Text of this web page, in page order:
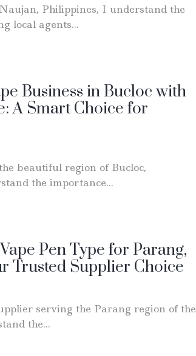
Philippines, I understand the
local agents...
Business in Bucloc with
A Smart Choice for
beautiful region of Bucloc,
the importance...
Pen Type for Parang,
Trusted Supplier Choice
serving the Parang region of the
the...